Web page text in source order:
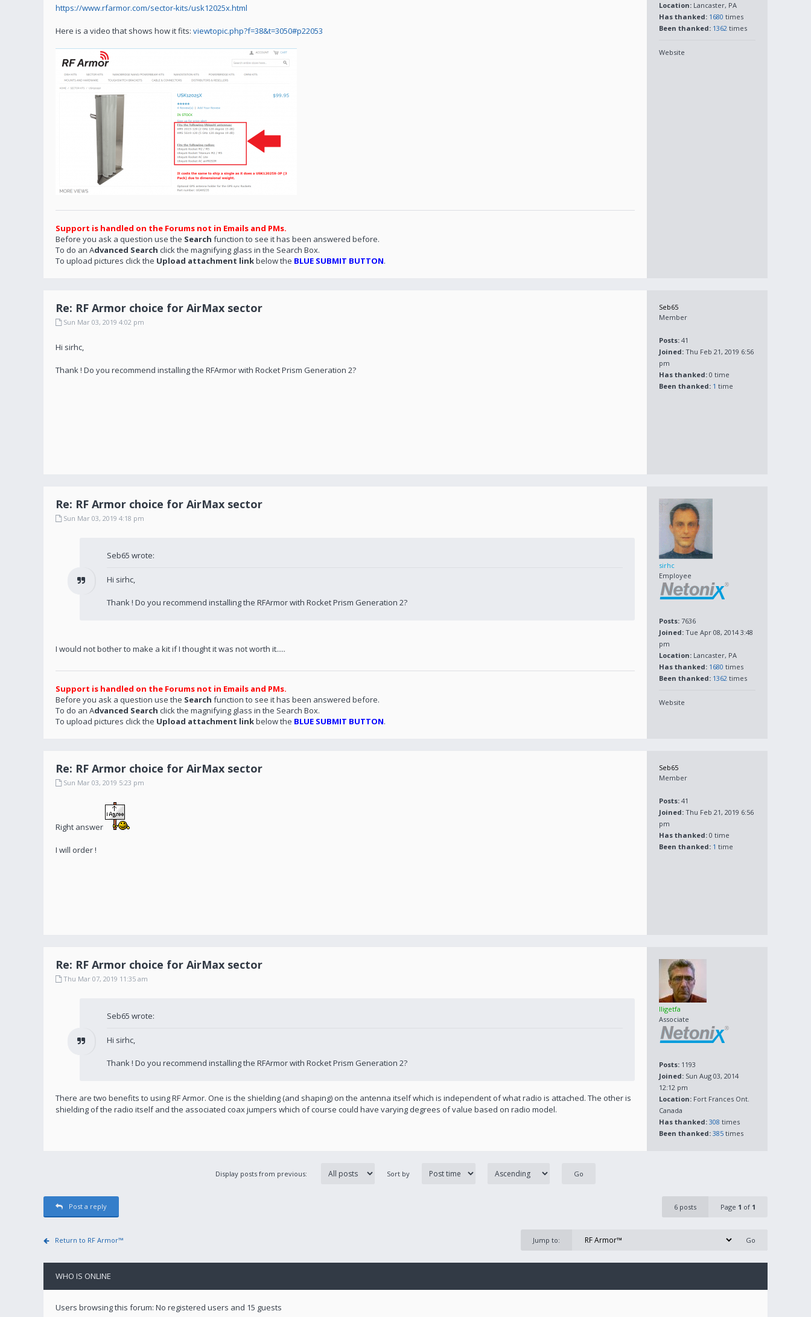
Location: Lancaster, PA
Has thanked: 1680 times
Been thanked: 1362 times
Website
https://www.rfarmor.com/sector-kits/usk12025x.html
Here is a video that shows how it fits: viewtopic.php?f=38&t=3050#p22053
Support is handled on the Forums not in Emails and PMs.
Before you ask a question use the Search function to see it has been answered before.
To do an Advanced Search click the magnifying glass in the Search Box.
To upload pictures click the Upload attachment linkbelow the BLUE SUBMIT BUTTON.
Seb65
Member
Posts: 41
Joined: Thu Feb 21, 2019 6:56
pm
Has thanked: 0 time
Been thanked: 1 time
Re: RF Armor choice for AirMax sector
Sun Mar 03, 2019 4:02 pm
Hi sirhc,
Thank ! Do you recommend installing the RFArmor with Rocket Prism Generation 2?
sirhc
Employee
Posts: 7636
Joined: Tue Apr 08, 2014 3:48
pm
Location: Lancaster, PA
Has thanked: 1680 times
Been thanked: 1362 times
Website
Re: RF Armor choice for AirMax sector
Sun Mar 03, 2019 4:18 pm
Seb65 wrote:
Hi sirhc,
Thank ! Do you recommend installing the RFArmor with Rocket Prism Generation 2?
I would not bother to make a kit if I thought it was not worth it.....
Support is handled on the Forums not in Emails and PMs.
Before you ask a question use the Search function to see it has been answered before.
To do an Advanced Search click the magnifying glass in the Search Box.
To upload pictures click the Upload attachment linkbelow the BLUE SUBMIT BUTTON.
Seb65
Member
Posts: 41
Joined: Thu Feb 21, 2019 6:56
pm
Has thanked: 0 time
Been thanked: 1 time
Re: RF Armor choice for AirMax sector
Sun Mar 03, 2019 5:23 pm
Right answer
I will order !
lligetfa
Associate
Posts: 1193
Joined: Sun Aug 03, 2014
12:12 pm
Location: Fort Frances Ont.
Canada
Has thanked: 308 times
Been thanked: 385 times
Re: RF Armor choice for AirMax sector
Thu Mar 07, 2019 11:35 am
Seb65 wrote:
Hi sirhc,
Thank ! Do you recommend installing the RFArmor with Rocket Prism Generation 2?
There are two benefits to using RF Armor. One is the shielding (and shaping) on the antenna itself which is independent of what radio is attached. The other is
shielding of the radio itself and the associated coax jumpers which of course could have varying degrees of value based on radio model.
Display posts from previous: Sort by
Post a reply 6 posts Page 1 of 1
Return to RF Armor™ Jump to:
WHO IS ONLINE
Users browsing this forum: No registered users and 15 guests